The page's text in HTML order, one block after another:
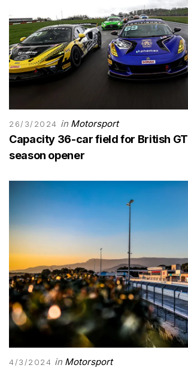
26/3/2024 in Motorsport
Capacity 36-car field for British
season opener
4/3/2024 in Motorsport